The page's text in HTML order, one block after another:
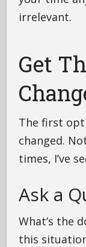
irrelevant.
Get
The first
changed.
times, I’ve
Ask a
What’s the
this